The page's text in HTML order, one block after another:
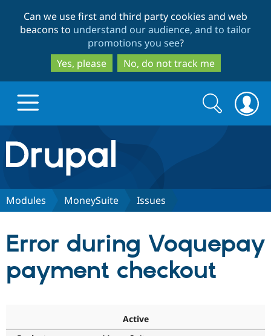
to
main
content
to
search
Can we use first and third party cookies and web
beacons to understand our audience, and to tailor
promotions you see?
Yes, please
No, do not track me
Drupal.org home
Discover Drupal
Drupal CMS
Download
Partners & Services
Search
form
Search
Modules MoneySuite Issues
Error during Voquepay
payment checkout
Active